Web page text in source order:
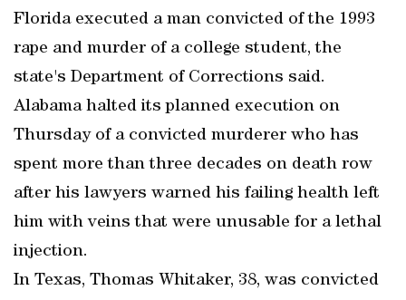
Florida executed a man convicted of the 1993
rape and murder of a college student, the
state's Department of Corrections said.
Alabama halted its planned execution on
Thursday of a convicted murderer who has
spent more than three decades on death row
after his lawyers warned his failing health left
him with veins that were unusable for a lethal
injection.
In Texas, Thomas Whitaker, 38, was convicted